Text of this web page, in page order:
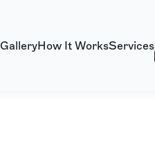
GalleryHow It WorksServices